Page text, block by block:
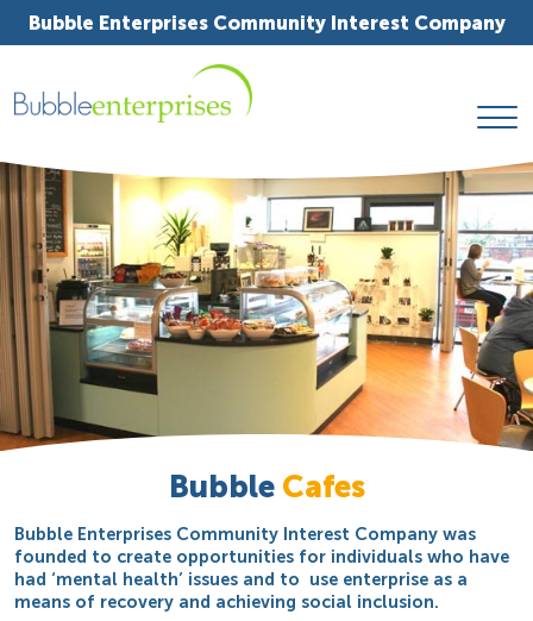
Bubble Enterprises Community Interest Company
BubbleCafes
Bubble Enterprises Community Interest Company was
founded to create opportunities for individuals who have
had ‘mental health’ issues and to use enterprise as a
means of recovery and achieving social inclusion.